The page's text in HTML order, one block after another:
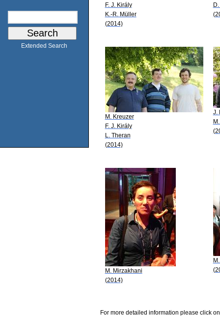
Extended Search
F. J. Király
K.-R. Müller
(2014)
M. Kreuzer
F. J. Király
L. Theran
(2014)
J.
M. Mirzakhani
(2014)
For more detailed information please click